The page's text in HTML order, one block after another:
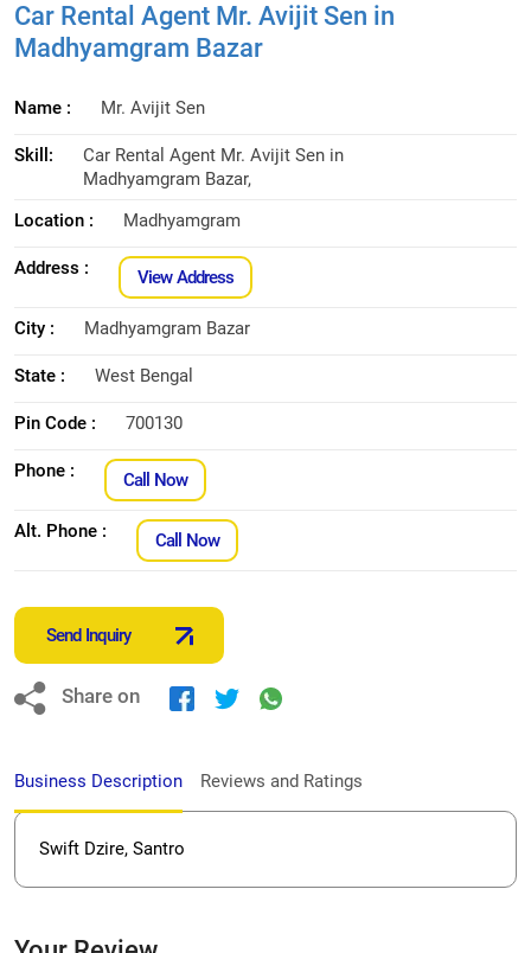
Car Rental Agent Mr. Avijit Sen in
Madhyamgram Bazar
Name : Mr. Avijit Sen
Skill:
Car Rental Agent Mr. Avijit Sen in
Madhyamgram Bazar,
Location :
Madhyamgram
Address : View Address
City : Madhyamgram Bazar
State : West Bengal
Pin Code : 700130
Phone : Call Now
Alt. Phone : Call Now
Send Inquiry
Share on
Business Description Reviews and Ratings
Swift Dzire, Santro